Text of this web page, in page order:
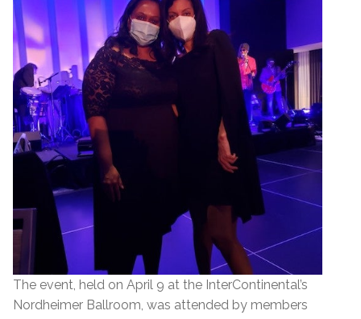
The event, held on April 9 at the InterContinental’s
Nordheimer Ballroom, was attended by members